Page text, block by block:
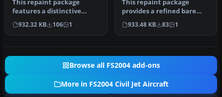
This repaint package
features a distinctive
white fuselage scheme for
the AI …
932.32 KB 106 1
This repaint package
provides a refined bare
metal fuselage scheme for
an AI …
933.48 KB 83 1
Browse all FS2004 add-ons
More in FS2004 Civil Jet Aircraft